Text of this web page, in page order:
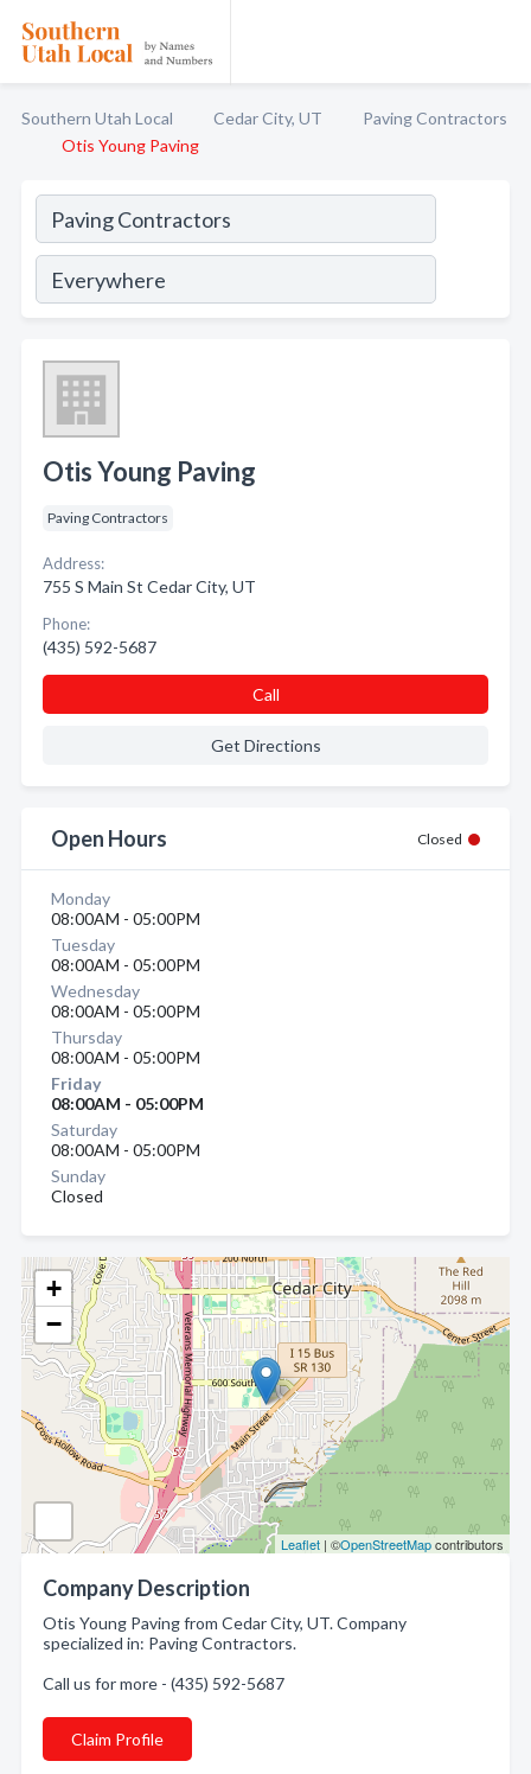
Southern Utah Local Cedar City, UT
Paving Contractors
Otis Young Paving
+
−
Leaflet | ©OpenStreetMapcontributors
Company Description
Otis Young Paving from Cedar City, UT. Company
specialized in: Paving Contractors.
Call us for more - (435) 592-5687
Claim Profile
Otis Young Paving
Paving Contractors
Address:
755 S Main St Cedar City, UT
Phone:
(435) 592-5687
Call
Get Directions
Open Hours Closed
Monday
08:00AM - 05:00PM
Tuesday
08:00AM - 05:00PM
Wednesday
08:00AM - 05:00PM
Thursday
08:00AM - 05:00PM
Friday
08:00AM - 05:00PM
Saturday
08:00AM - 05:00PM
Sunday
Closed